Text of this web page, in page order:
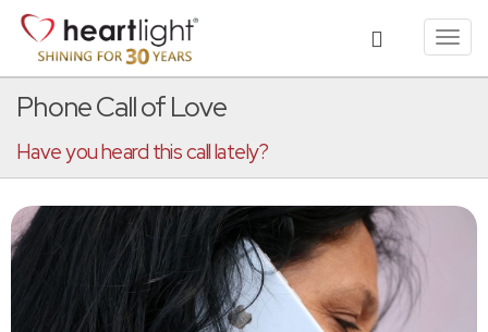
Phone Call of Love
Have you heard this call lately?